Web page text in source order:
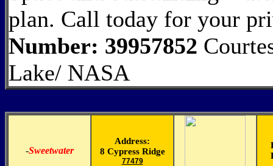
plan. Call today for your
Number: 39957852
Lake/ NASA
-Sweetwater
Address:
8 Cypress Ridge
77479